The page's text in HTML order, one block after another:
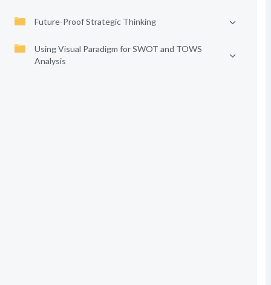
Future-Proof Strategic Thinking
Using Visual Paradigm for SWOT and TOWS
Analysis